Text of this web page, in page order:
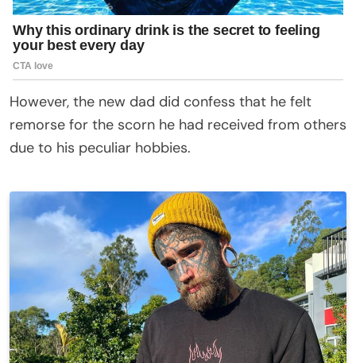
However, the new dad did confess that he felt
remorse for the scorn he had received from others
due to his peculiar hobbies.